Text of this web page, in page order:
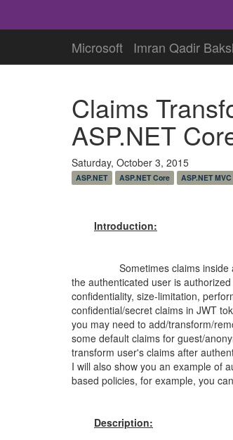
Microsoft Imran Qadir
Claims
ASP.NET
Saturday, October 3, 2015
ASP.NET ASP.NET Core ASP.NET MVC
Introduction:
Sometimes claims inside a
the authenticated user is
confidentiality, size-limitation,
confidential/secret claims in JWT
you may need to add/transform/
some default claims for guest/
transform user's claims after
I will also show you an example of
based policies, for example, you
Description: